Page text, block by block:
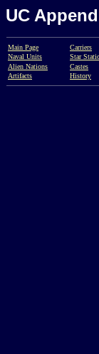
UC
Main Page Carriers
Naval Units
Star
Alien Nations
Castes
Artifacts
History